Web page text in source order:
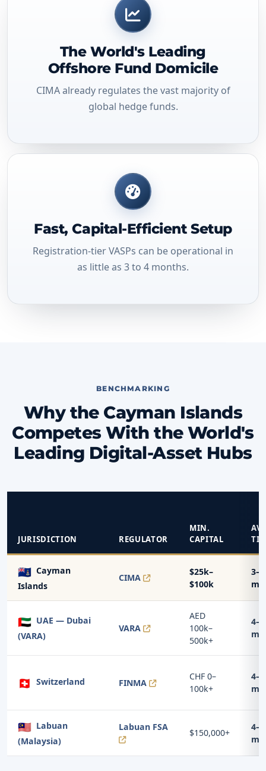
The World's Leading
Offshore Fund Domicile
CIMA already regulates the vast majority of
global hedge funds.
Fast, Capital-Efficient Setup
Registration-tier VASPs can be operational in
as little as 3 to 4 months.
BENCHMARKING
Why the Cayman Islands
Competes With the World's
Leading Digital-Asset Hubs
JURISDICTION REGULATOR
MIN.
CAPITAL
🇰🇾 Cayman
Islands
CIMA
$25k–
$100k
3–5
🇦🇪 UAE — Dubai
(VARA)
VARA
AED
100k–
500k+
4–7
🇨🇭 Switzerland FINMA
CHF 0–
100k+
4–8
🇲🇾 Labuan
(Malaysia)
Labuan FSA
$150,000+
4–6